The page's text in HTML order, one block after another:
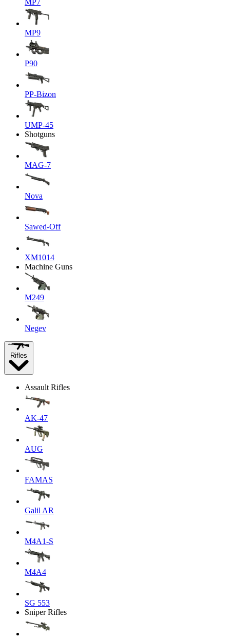
MP7
MP9
P90
PP-Bizon
UMP-45
Shotguns
MAG-7
Nova
Sawed-Off
XM1014
Machine Guns
M249
Negev
Rifles
Assault Rifles
AK-47
AUG
FAMAS
Galil AR
M4A1-S
M4A4
SG 553
Sniper Rifles